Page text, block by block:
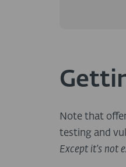
Note that
testing and
Except it’s not